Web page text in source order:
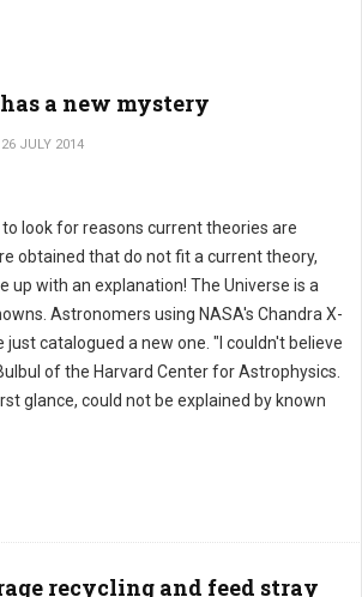
a new mystery
26 JULY 2014
look for reasons current theories are
obtained that do not fit a current theory,
up with an explanation! The Universe is a
Astronomers using NASA's Chandra X-
just catalogued a new one. "I couldn't believe
of the Harvard Center for Astrophysics.
glance, could not be explained by known
recycling and feed stray